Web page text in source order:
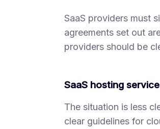
SaaS providers must
agreements set out
providers should be
SaaS hosting
The situation is less
clear guidelines for